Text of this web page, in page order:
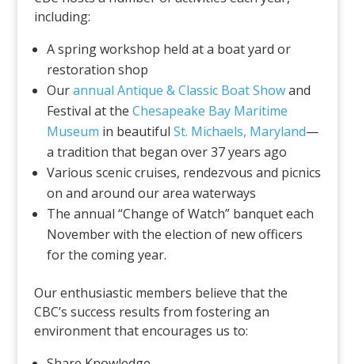
including:
A spring workshop held at a boat yard or
restoration shop
Ourannual Antique & Classic Boat Showand
Festival at the Chesapeake Bay Maritime
Museum in beautiful St. Michaels, Maryland—
a tradition that began over 37 years ago
Various scenic cruises, rendezvous and picnics
on and around our area waterways
The annual “Change of Watch” banquet each
November with the election of new officers
for the coming year.
Our enthusiastic members believe that the
CBC’s success results from fostering an
environment that encourages us to: